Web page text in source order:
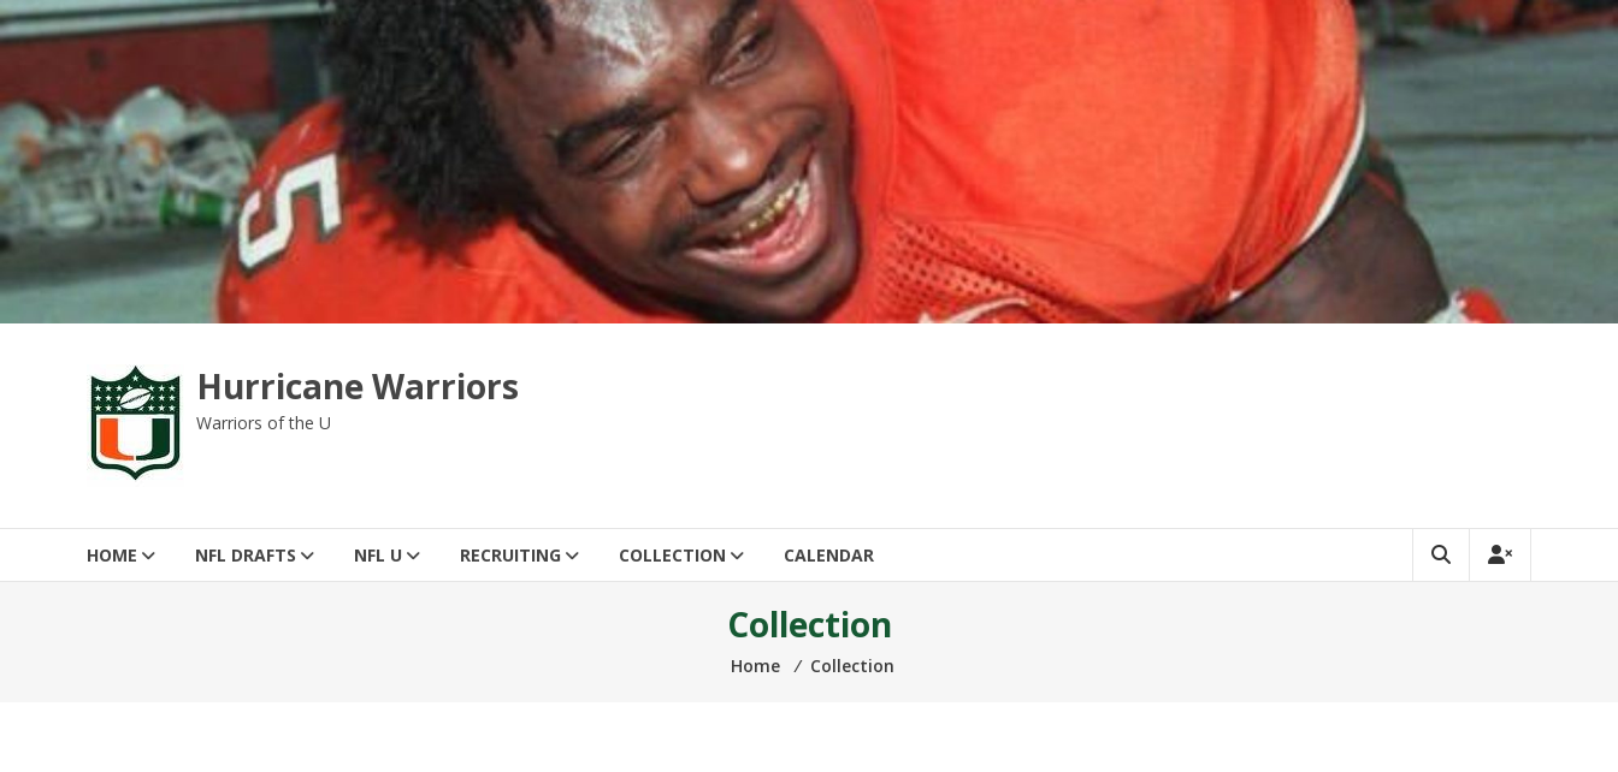
Skip
to
Hurricane Warriors
Warriors of the U
HOME NFL DRAFTS NFL U RECRUITING COLLECTION CALENDAR
Collection
Home ⁄ Collection